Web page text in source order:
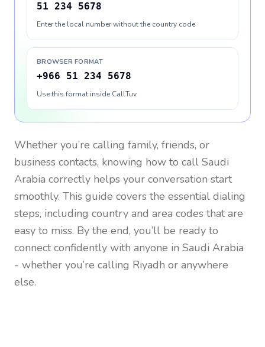
51 234 5678
Enter the local number without the country code
BROWSER FORMAT
+966 51 234 5678
Use this format inside CallTuv
Whether you’re calling family, friends, or
business contacts, knowing how to call Saudi
Arabia correctly helps your conversation start
smoothly. This guide covers the essential dialing
steps, including country and area codes that are
easy to miss. By the end, you’ll be ready to
connect confidently with anyone in Saudi Arabia
- whether you’re calling Riyadh or anywhere
else.